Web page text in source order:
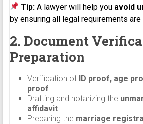
Tip:A lawyer will help you avoid
by ensuring all legal requirements are
2. Document
Preparation
Verification of ID proof, age
proof
Drafting and notarizing the
affidavit
Preparing the marriage